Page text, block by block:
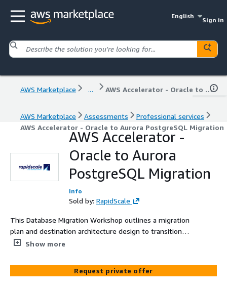
English
Sign in
AWS Marketplace ... AWS Accelerator - Oracle to Aurora PostgreSQL Migration
AWS Marketplace Assessments
Professional services
AWS Accelerator - Oracle to Aurora PostgreSQL Migration
AWS Accelerator -
Oracle to Aurora
PostgreSQL Migration
Info
Sold by: RapidScale
This Database Migration Workshop outlines a migration
plan and destination architecture design to transition
from Oracle on EC2 to Amazon Aurora PostgreSQL.
Show more
Request private offer